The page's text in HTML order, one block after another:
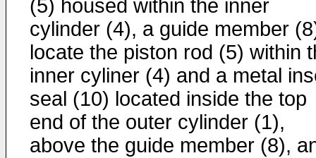
(5) housed within the inner
cylinder (4), a guide member
locate the piston rod (5) within
inner cyliner (4) and a metal
seal (10) located inside the top
end of the outer cylinder (1),
above the guide member (8),